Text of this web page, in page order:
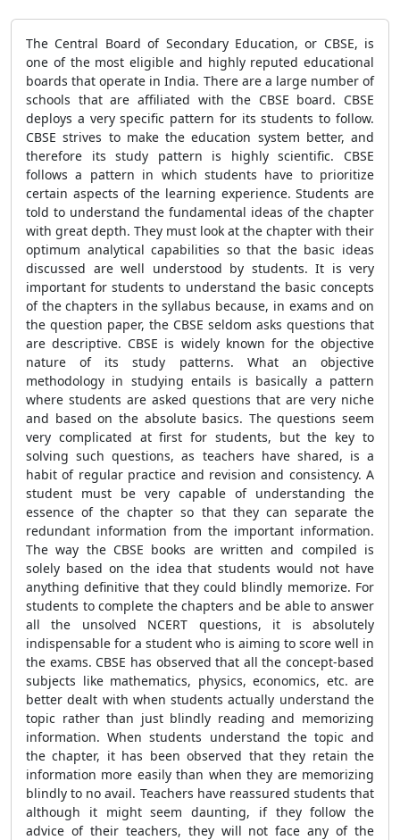
The Central Board of Secondary Education, or CBSE, is
one of the most eligible and highly reputed educational
boards that operate in India. There are a large number of
schools that are affiliated with the CBSE board. CBSE
deploys a very specific pattern for its students to follow.
CBSE strives to make the education system better, and
therefore its study pattern is highly scientific. CBSE
follows a pattern in which students have to prioritize
certain aspects of the learning experience. Students are
told to understand the fundamental ideas of the chapter
with great depth. They must look at the chapter with their
optimum analytical capabilities so that the basic ideas
discussed are well understood by students. It is very
important for students to understand the basic concepts
of the chapters in the syllabus because, in exams and on
the question paper, the CBSE seldom asks questions that
are descriptive. CBSE is widely known for the objective
nature of its study patterns. What an objective
methodology in studying entails is basically a pattern
where students are asked questions that are very niche
and based on the absolute basics. The questions seem
very complicated at first for students, but the key to
solving such questions, as teachers have shared, is a
habit of regular practice and revision and consistency. A
student must be very capable of understanding the
essence of the chapter so that they can separate the
redundant information from the important information.
The way the CBSE books are written and compiled is
solely based on the idea that students would not have
anything definitive that they could blindly memorize. For
students to complete the chapters and be able to answer
all the unsolved NCERT questions, it is absolutely
indispensable for a student who is aiming to score well in
the exams. CBSE has observed that all the concept-based
subjects like mathematics, physics, economics, etc. are
better dealt with when students actually understand the
topic rather than just blindly reading and memorizing
information. When students understand the topic and
the chapter, it has been observed that they retain the
information more easily than when they are memorizing
blindly to no avail. Teachers have reassured students that
although it might seem daunting, if they follow the
advice of their teachers, they will not face any of the